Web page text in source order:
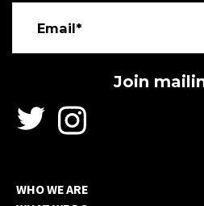
Email*
WHO WE ARE